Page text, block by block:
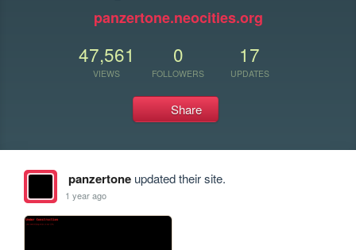
panzertone.neocities.org
47,561
VIEWS
0
FOLLOWERS
17
UPDATES
Share
panzertoneupdated their site.
1 year ago